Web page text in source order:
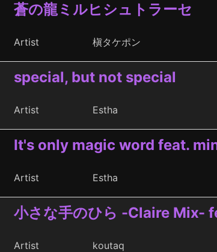
蒼の龍ミルヒシュトラーセ
Artist 槇タケポン
special, but not special
Artist Estha
It's only magic word feat.
Artist Estha
小さな手のひら -Claire Mix-
Artist koutaq